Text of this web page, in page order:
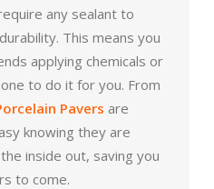
any sealant to
This means you
applying chemicals or
to do it for you. From
Pavers are
knowing they are
inside out, saving you
to come.